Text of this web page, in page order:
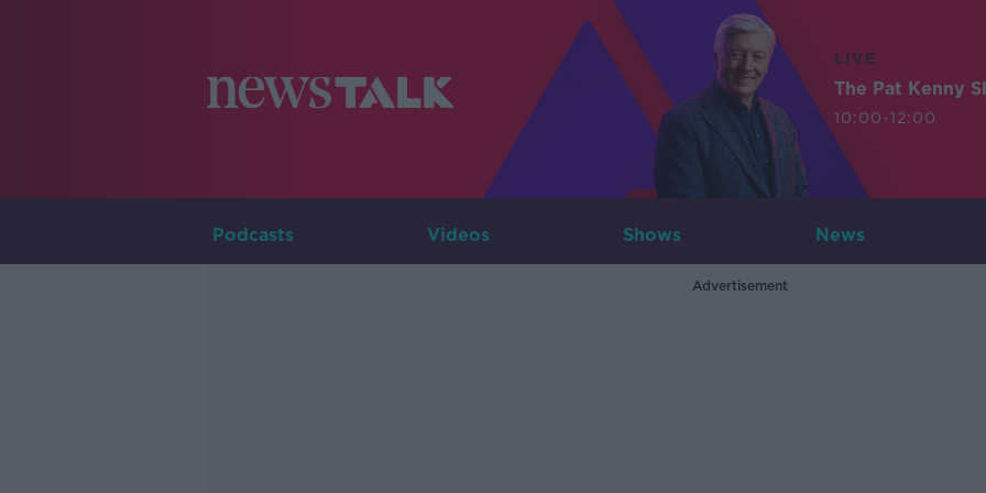
LIVE
The Pat Kenny
10:00-12:00
Podcasts Videos Shows News
Advertisement